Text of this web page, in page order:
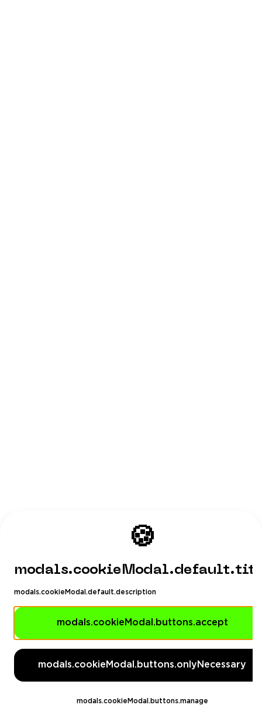
🍪
modals.cookieModal.default.description
modals.cookieModal.buttons.accept
modals.cookieModal.buttons.onlyNecessary
modals.cookieModal.buttons.manage